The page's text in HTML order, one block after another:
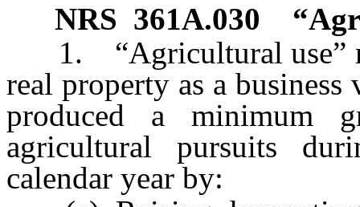
NRS 361A.030
1. “Agricultural use”
real property as a
produced a minimum
agricultural pursuits
calendar year by: